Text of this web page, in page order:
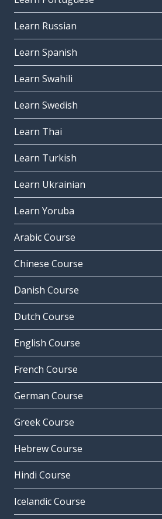
Learn Russian
Learn Spanish
Learn Swahili
Learn Swedish
Learn Thai
Learn Turkish
Learn Ukrainian
Learn Yoruba
Arabic Course
Chinese Course
Danish Course
Dutch Course
English Course
French Course
German Course
Greek Course
Hebrew Course
Hindi Course
Icelandic Course